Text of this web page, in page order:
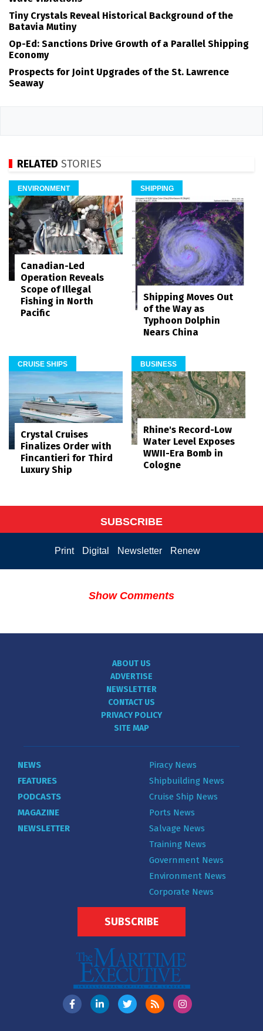
Tiny Crystals Reveal Historical Background of the
Batavia Mutiny
Op-Ed: Sanctions Drive Growth of a Parallel Shipping
Economy
Prospects for Joint Upgrades of the St. Lawrence
Seaway
RELATED STORIES
ENVIRONMENT
Canadian-Led
Operation Reveals
Scope of Illegal
Fishing in North
Pacific
SHIPPING
Shipping Moves Out
of the Way as
Typhoon Dolphin
Nears China
CRUISE SHIPS
Crystal Cruises
Finalizes Order with
Fincantieri for Third
Luxury Ship
BUSINESS
Rhine's Record-Low
Water Level Exposes
WWII-Era Bomb in
Cologne
SUBSCRIBE
Print Digital Newsletter Renew
Show Comments
ABOUT US
ADVERTISE
NEWSLETTER
CONTACT US
PRIVACY POLICY
SITE MAP
NEWS
FEATURES
PODCASTS
MAGAZINE
NEWSLETTER
Piracy News
Shipbuilding News
Cruise Ship News
Ports News
Salvage News
Training News
Government News
Environment News
Corporate News
SUBSCRIBE